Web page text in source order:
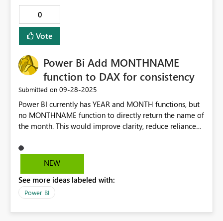
0
Vote
Power Bi Add MONTHNAME
function to DAX for consistency
Submitted on ‎09-28-2025
Power BI currently has YEAR and MONTH functions, but
no MONTHNAME function to directly return the name of
the month. This would improve clarity, reduce reliance
intuitive for users working with date fields.
NEW
See more ideas labeled with:
Power BI